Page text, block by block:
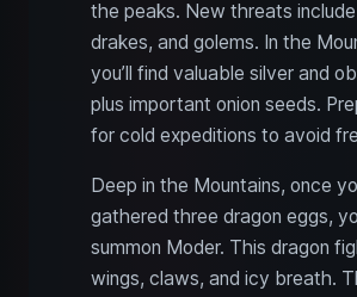
the peaks. New threats
drakes, and golems. In the
you’ll find valuable silver and
plus important onion seeds.
for cold expeditions to avoid
Deep in the Mountains, once
gathered three dragon eggs,
summon Moder. This dragon
wings, claws, and icy breath.